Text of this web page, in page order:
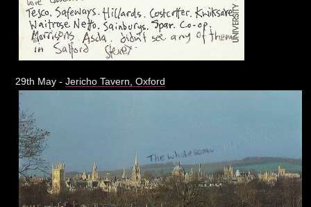
29th May -Jericho Tavern, Oxford